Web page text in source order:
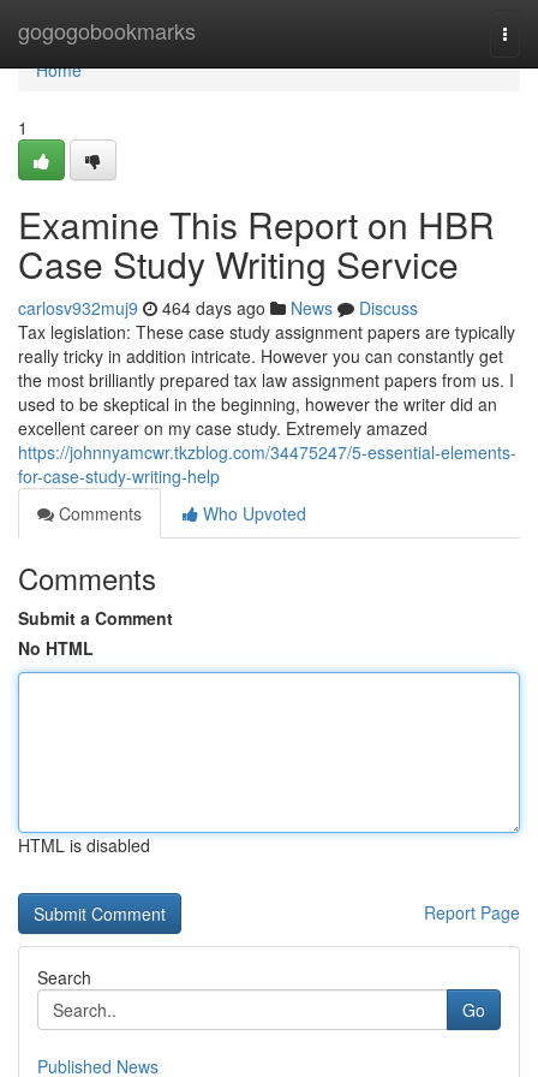
gogogobookmarks
Home
Home
1
Examine This Report on HBR
Case Study Writing Service
carlosv932muj9 464 days ago News
Discuss
Tax legislation: These case study assignment papers are typically
really tricky in addition intricate. However you can constantly get
the most brilliantly prepared tax law assignment papers from us. I
used to be skeptical in the beginning, however the writer did an
excellent career on my case study. Extremely amazed
https://johnnyamcwr.tkzblog.com/34475247/5-essential-elements-
for-case-study-writing-help
Comments
Who Upvoted
Comments
Submit a Comment
No HTML
HTML is disabled
Report Page
Search
Go
Published News